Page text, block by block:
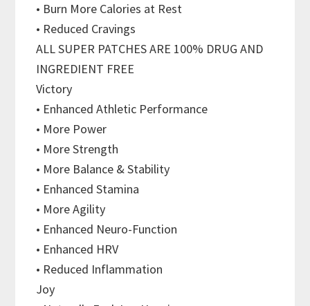
• Burn More Calories at Rest
• Reduced Cravings
ALL SUPER PATCHES ARE 100% DRUG AND
INGREDIENT FREE
Victory
• Enhanced Athletic Performance
• More Power
• More Strength
• More Balance & Stability
• Enhanced Stamina
• More Agility
• Enhanced Neuro-Function
• Enhanced HRV
• Reduced Inflammation
Joy